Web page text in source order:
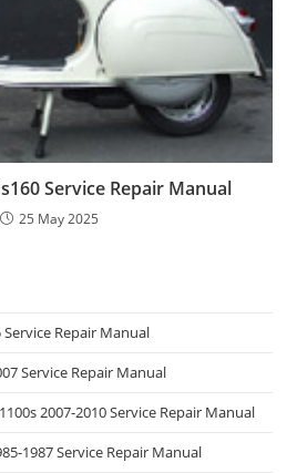
Service Repair Manual
25 May 2025
Repair Manual
Service Repair Manual
2007-2010 Service Repair Manual
1987 Service Repair Manual